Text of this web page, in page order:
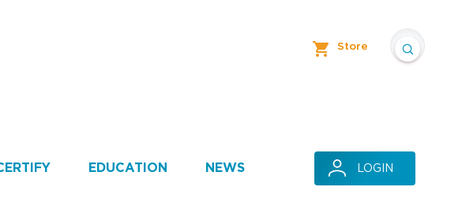
Store
EDUCATION NEWS LOGIN